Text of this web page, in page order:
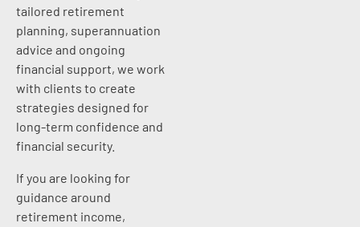
tailored retirement
planning, superannuation
advice and ongoing
financial support, we work
with clients to create
strategies designed for
long-term confidence and
financial security.
If you are looking for
guidance around
retirement income,